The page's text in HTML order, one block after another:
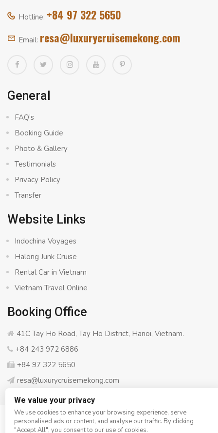
Hotline: +84 97 322 5650
Email: resa@luxurycruisemekong.com
General
FAQ’s
Booking Guide
Photo & Gallery
Testimonials
Privacy Policy
Transfer
Website Links
Indochina Voyages
Halong Junk Cruise
Rental Car in Vietnam
Vietnam Travel Online
Booking Office
41C Tay Ho Road, Tay Ho District, Hanoi, Vietnam.
+84 243 972 6886
+84 97 322 5650
resa@luxurycruisemekong.com
© Copyright 2008 - 2026 Luxury Cruise Mekong- All rights
We value your privacy
We use cookies to enhance your browsing experience, serve
personalised ads or content, and analyse our traffic. By clicking
"Accept All", you consent to our use of cookies.